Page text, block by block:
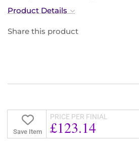
Product Details
Share this product
Save Item
PRICE PER FINIAL
£123.14